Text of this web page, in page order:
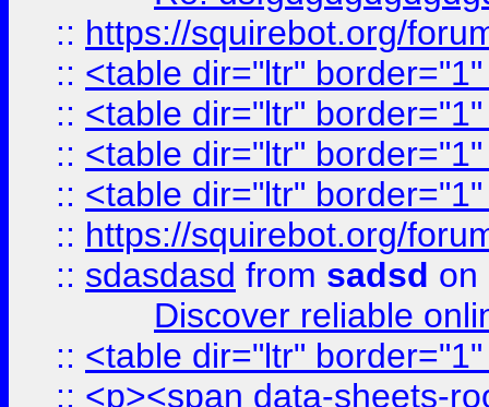
:: https://squirebot.org/
:: <table dir="ltr"
:: <table dir="ltr"
:: <table dir="ltr"
:: <table dir="ltr"
:: https://squirebot.org/
:: sdasdasd from sadsd on
Discover reliable
:: <table dir="ltr"
:: <p><span data-sheets-